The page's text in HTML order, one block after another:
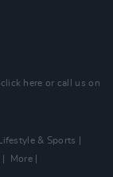
click here or call us on
Lifestyle & Sports
More